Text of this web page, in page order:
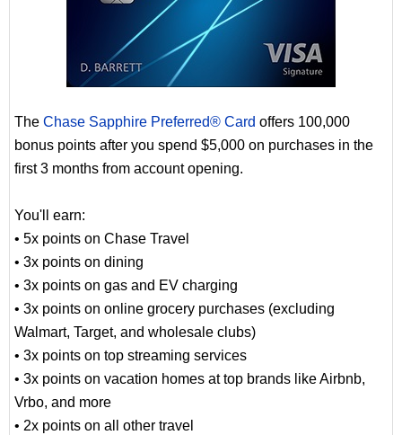
The Chase Sapphire Preferred® Card offers 100,000
bonus points after you spend $5,000 on purchases in the
first 3 months from account opening.
You'll earn:
• 5x points on Chase Travel
• 3x points on dining
• 3x points on gas and EV charging
• 3x points on online grocery purchases (excluding
Walmart, Target, and wholesale clubs)
• 3x points on top streaming services
• 3x points on vacation homes at top brands like Airbnb,
Vrbo, and more
• 2x points on all other travel